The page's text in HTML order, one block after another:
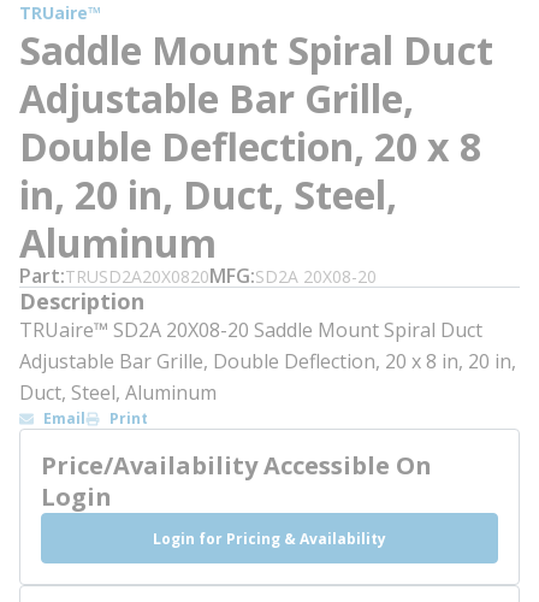
TRUaire™
Saddle Mount Spiral Duct
Adjustable Bar Grille,
Double Deflection, 20 x 8
in, 20 in, Duct, Steel,
Aluminum
Part TRUSD2A20X0820MFG SD2A 20X08-20
Description
TRUaire™ SD2A 20X08-20 Saddle Mount Spiral Duct
Adjustable Bar Grille, Double Deflection, 20 x 8 in, 20 in,
Duct, Steel, Aluminum
Email Print
Price/Availability Accessible On
Login
Login for Pricing & Availability